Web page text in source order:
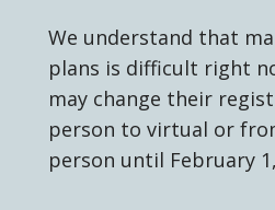
We understand that
plans is difficult right
may change their
person to virtual or
person until February